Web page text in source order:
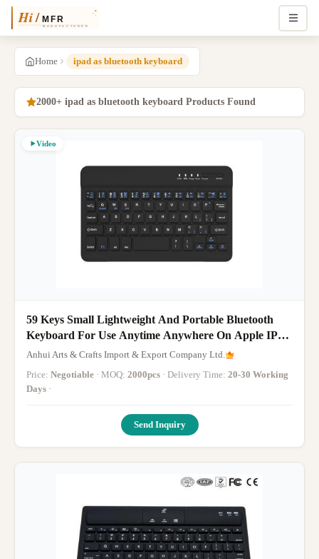
Home ipad as bluetooth keyboard
2000+ ipad as bluetooth keyboard Products Found
Video
59 Keys Small Lightweight And Portable Bluetooth
Keyboard For Use Anytime Anywhere On Apple IPad
And Android Devices
Anhui Arts & Crafts Import & Export Company Ltd.
Price: Negotiable · MOQ: 2000pcs · Delivery Time: 20-30 Working
Days ·
Send Inquiry